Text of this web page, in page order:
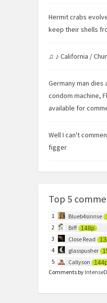
Hermit crabs
keep their shells
♫ ♪ California /
Germany man dies
condom machine,
available for
Well I can't
figger
Top 5
1 Blueb4sinrise
2 Biff 148p
3 Close Read
4 glasspusher
5 Callyson 144p
Comments by